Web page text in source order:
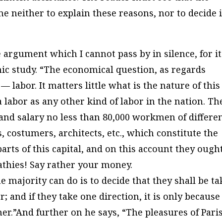
neither to explain these reasons, nor to decide
argument which I cannot pass by in silence, for
study. “The economical question, as regards
labor. It matters little what is the nature of this
as any other kind of labor in the nation.
salary no less than 80,000 workmen of
costumers, architects, etc., which constitute the
of this capital, and on this account they
Say rather your money.
majority can do is to decide that they shall be
and if they take one direction, it is only because
further on he says, “The pleasures of